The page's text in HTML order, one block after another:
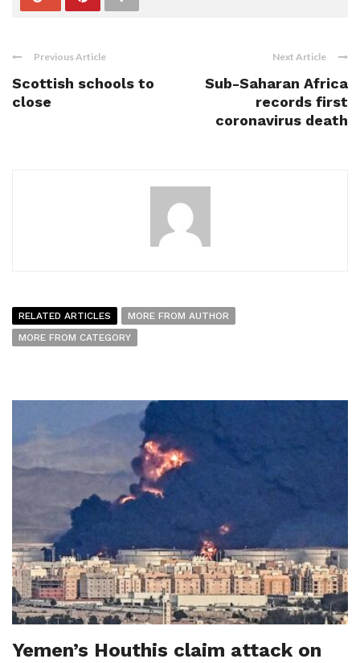
Previous Article
Scottish schools to
close
Next Article
Sub-Saharan Africa
records first
coronavirus death
RELATED ARTICLES
MORE FROM AUTHOR
MORE FROM CATEGORY
Yemen’s Houthis claim attack on